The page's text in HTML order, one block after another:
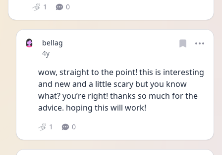
1 0
bellag
Date posted
4y
wow, straight to the point! this is interesting
and new and a little scary but you know
what? you’re right! thanks so much for the
advice. hoping this will work!
1 0